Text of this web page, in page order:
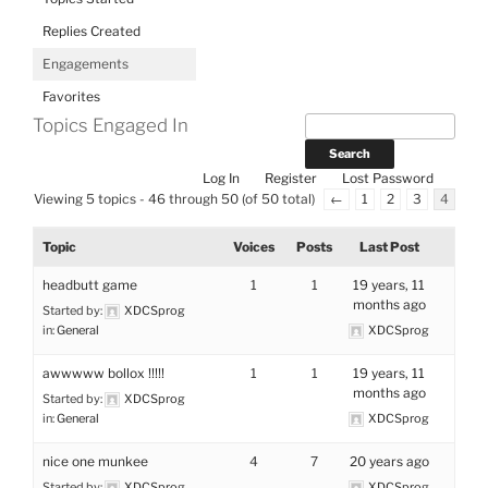
Replies Created
Engagements
Favorites
Topics Engaged In
Log In Register
Lost Password
Viewing 5 topics - 46 through 50 (of 50 total)
← 1 2 3 4
Topic Voices Posts Last Post
headbutt game
Started by:
XDCSprog
in:General
1 1
19 years, 11
months ago
XDCSprog
awwwww bollox !!!!!
Started by:
XDCSprog
in:General
1 1
19 years, 11
months ago
XDCSprog
nice one munkee 4 7 20 years ago